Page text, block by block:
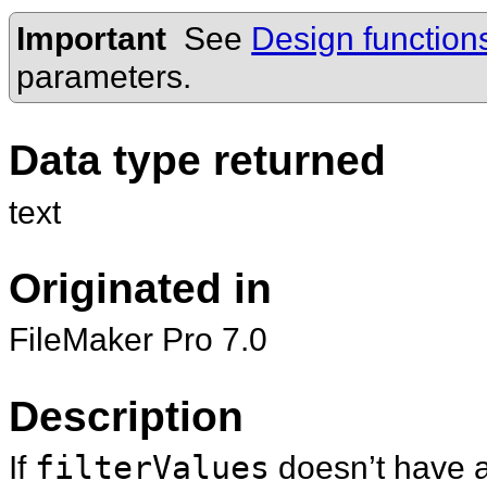
Important See Design
parameters.
Data type returned
text
Originated in
FileMaker Pro 7.0
Description
If filterValues doesn’t have